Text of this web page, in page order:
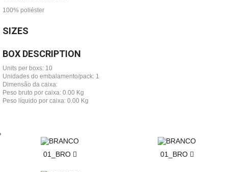
100% poliéster
SIZES
BOX DESCRIPTION
Units per boxs: 10
Unidades do embalamento/pack: 1
Dimensão da caixa:
Peso bruto por caixa: 0.00 Kg
Peso líquido por caixa: 0.00 Kg
01_BRO 01_BRO